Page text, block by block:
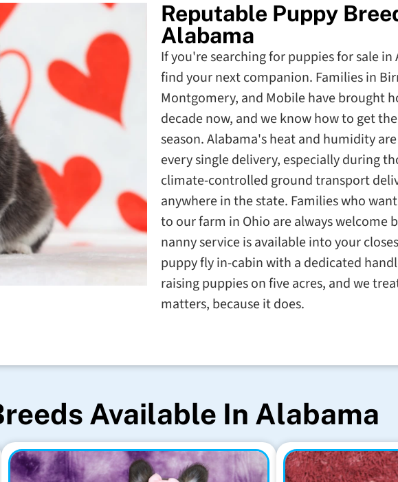
Reputable Puppy
Alabama
If you're searching for puppies for sale
find your next companion. Families in
Montgomery, and Mobile have brought
decade now, and we know how to get
season. Alabama's heat and humidity
every single delivery, especially during
climate-controlled ground transport
anywhere in the state. Families who
to our farm in Ohio are always welcome
nanny service is available into your
puppy fly in-cabin with a dedicated
raising puppies on five acres, and we
matters, because it does.
Available In Alabama